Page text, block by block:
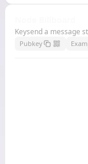
Keysend a message
Pubkey